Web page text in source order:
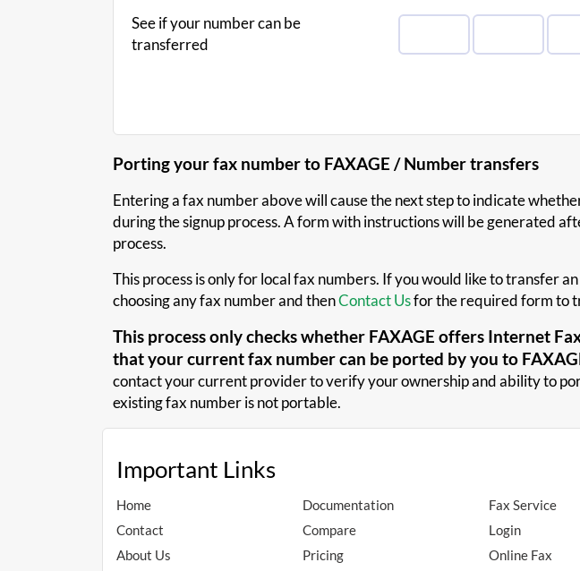
See if your number can be
transferred
Porting your fax number to FAXAGE / Number transfers
Entering a fax number above will cause the next step to indicate
during the signup process. A form with instructions will be generated
process.
This process is only for local fax numbers. If you would like to transfer
choosing any fax number and thenContact Usfor the required form to
This process only checks whether FAXAGE offers Internet
that your current fax number can be ported by you to
contact your current provider to verify your ownership and ability to
existing fax number is not portable.
Important Links
Home
Contact
About Us
Documentation
Compare
Pricing
Fax Service
Login
Online Fax